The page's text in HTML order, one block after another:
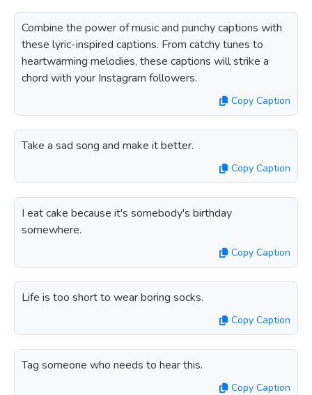
Combine the power of music and punchy captions with
these lyric-inspired captions. From catchy tunes to
heartwarming melodies, these captions will strike a
chord with your Instagram followers.
Copy Caption
Take a sad song and make it better.
Copy Caption
I eat cake because it's somebody's birthday
somewhere.
Copy Caption
Life is too short to wear boring socks.
Copy Caption
Tag someone who needs to hear this.
Copy Caption